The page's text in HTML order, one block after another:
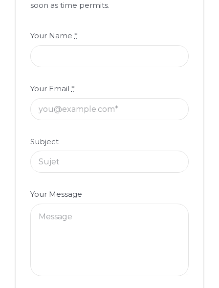
soon as time permits.
Your Name *
Your Email *
Subject
Your Message